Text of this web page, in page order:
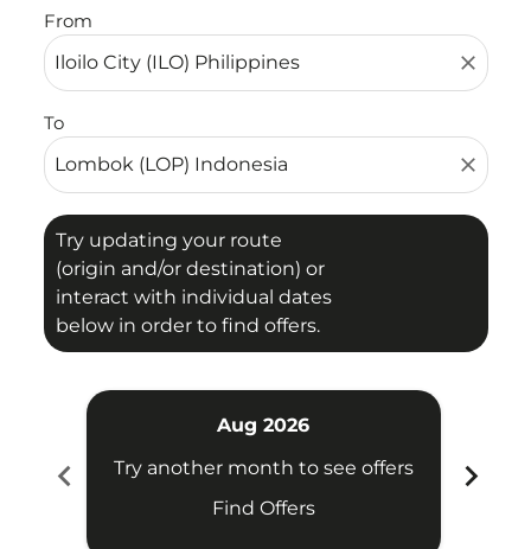
From
close
To
close
Try updating your route
(origin and/or destination) or
interact with individual dates
below in order to find offers.
chevron_left
Aug 2026
Try another month to see offers
Find Offers
chevron_right